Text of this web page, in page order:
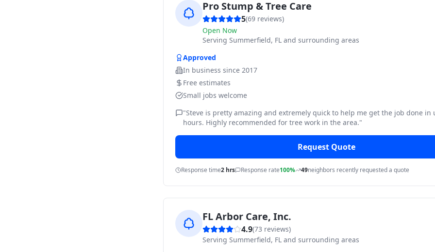
Pro Stump & Tree Care
5(69 reviews)
Open Now
Serving Summerfield, FL and surrounding areas
Approved
In business since 2017
Free estimates
Small jobs welcome
"Steve is pretty amazing and extremely quick to help me get the job done in
hours. Highly recommended for tree work in the area."
Request Quote
Response time2 hrs Response rate100% 49neighbors recently requested a quote
FL Arbor Care, Inc.
4.9(73 reviews)
Serving Summerfield, FL and surrounding areas